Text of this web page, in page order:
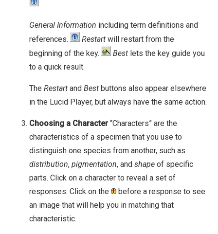
General Information including term definitions and
references.
Restart will restart from the
beginning of the key.
Best lets the key guide you
to a quick result.
The Restart and Best buttons also appear elsewhere
in the Lucid Player, but always have the same action.
Choosing a Character“Characters” are the
characteristics of a specimen that you use to
distinguish one species from another, such as
distribution, pigmentation, and shape of specific
parts. Click on a character to reveal a set of
responses. Click on the
before a response to see
an image that will help you in matching that
characteristic.